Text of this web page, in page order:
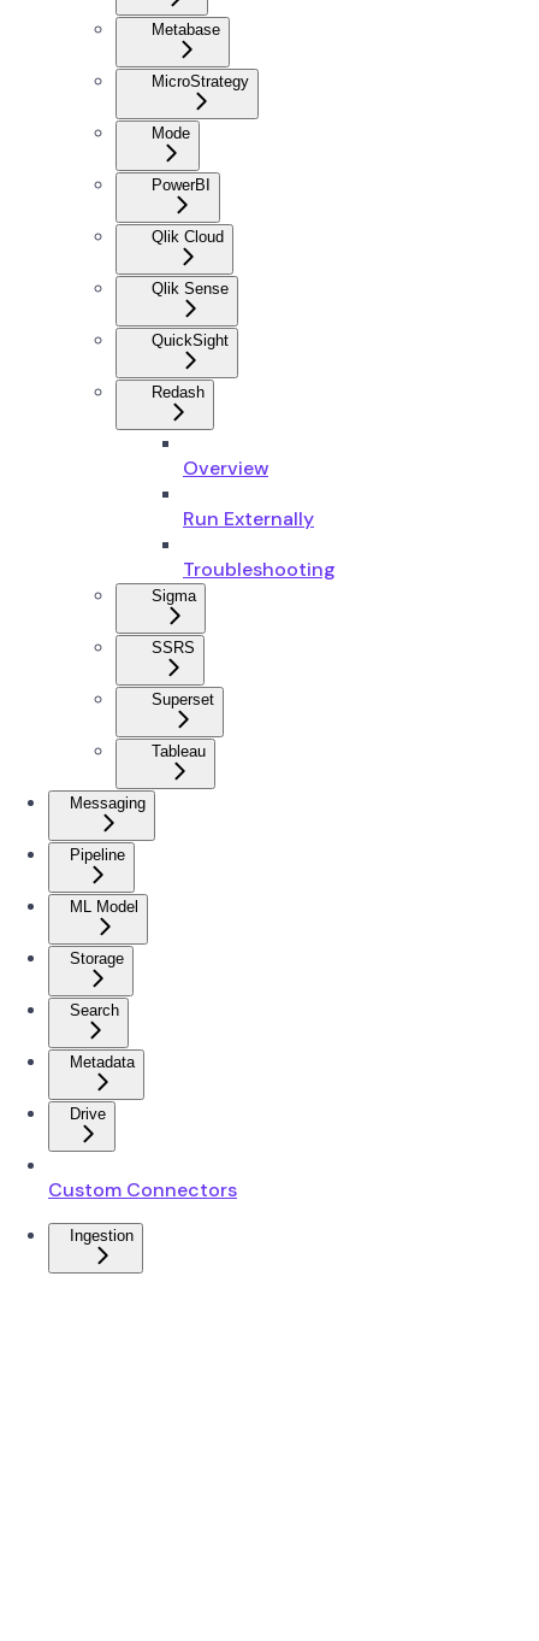
Metabase
MicroStrategy
Mode
PowerBI
Qlik Cloud
Qlik Sense
QuickSight
Redash
Overview
Run Externally
Troubleshooting
Sigma
SSRS
Superset
Tableau
Messaging
Pipeline
ML Model
Storage
Search
Metadata
Drive
Custom Connectors
Ingestion